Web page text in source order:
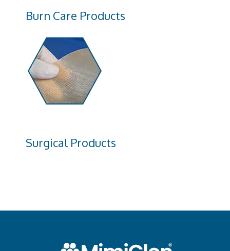
Burn Care Products
Surgical Products